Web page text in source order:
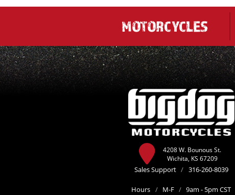
MOTORCYCLES
4208 W. Bounous St.
Wichita, KS 67209
Sales Support / 316-260-8039
Hours / M-F / 9am - 5pm CST